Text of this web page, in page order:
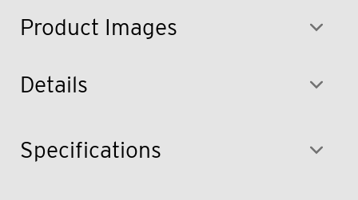
Product Images
Details
Specifications